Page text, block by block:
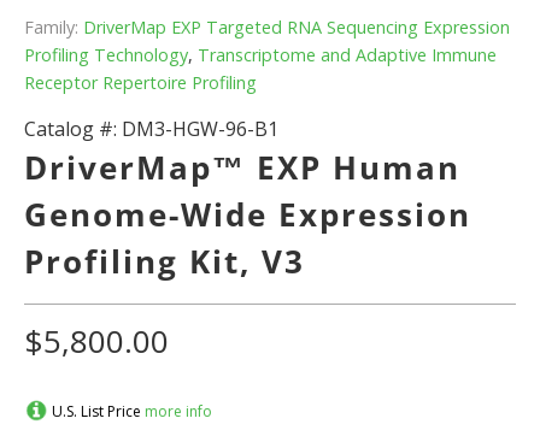
Family: DriverMap EXP Targeted RNA Sequencing Expression
Profiling Technology, Transcriptome and Adaptive Immune
Receptor Repertoire Profiling
Catalog #: DM3-HGW-96-B1
DriverMap™ EXP Human
Genome-Wide Expression
Profiling Kit, V3
$5,800.00
U.S. List Price more info